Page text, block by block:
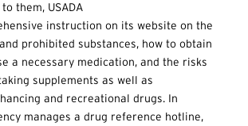
them, USADA
instruction on its website on the
prohibited substances, how to obtain
a necessary medication, and the risks
supplements as well as
and recreational drugs. In
manages a drug reference hotline,